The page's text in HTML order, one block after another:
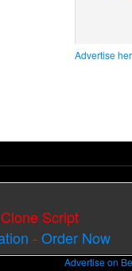
Advertise
Script
- Order Now
Advertise on